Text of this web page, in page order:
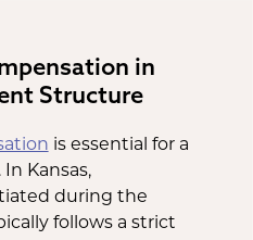
in
Structure
is essential for a
Kansas,
during the
follows a strict